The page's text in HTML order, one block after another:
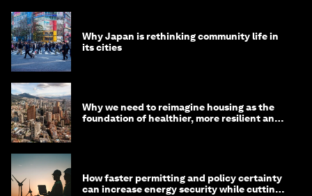
Why Japan is rethinking community life in
its cities
Why we need to reimagine housing as the
foundation of healthier, more resilient and
How faster permitting and policy certainty
can increase energy security while cutting